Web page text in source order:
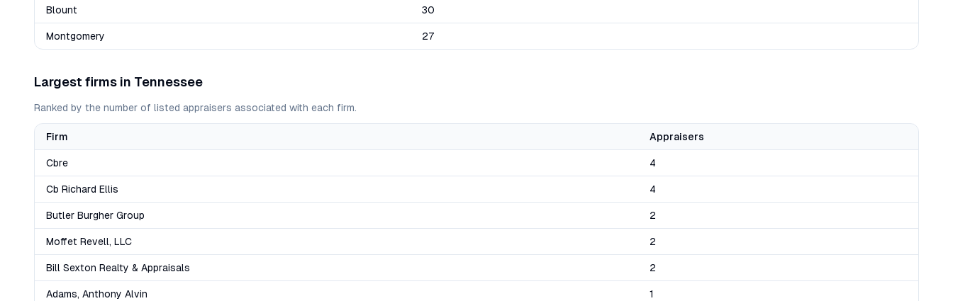
Blount 30
Montgomery 27
Largest firms in Tennessee
Ranked by the number of listed appraisers associated with each firm.
Firm Appraisers
Cbre 4
Cb Richard Ellis 4
Butler Burgher Group 2
Moffet Revell, LLC 2
Bill Sexton Realty & Appraisals 2
Adams, Anthony Alvin 1